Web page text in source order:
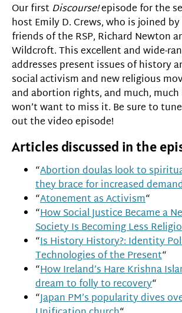
Our firstDiscourse!episode for the
host Emily D. Crews, who is joined
friends of the RSP, Richard Newton
Wildcroft. This excellent and wide-
addresses present issues of history
social activism and new religious
and abortion rights, and much, much
won’t want to miss it. Be sure to
out the video episode!
Articles discussed in the
“Abortion doulas look to
they brace for increased
“Atonement as Activism“
“How Social Justice Became a
Society Is Becoming Less
“Is History History?: Identity
Technologies of the Present“
“How Ireland’s Hare Krishna
dream to folly to recovery“
“Japan PM’s popularity dives